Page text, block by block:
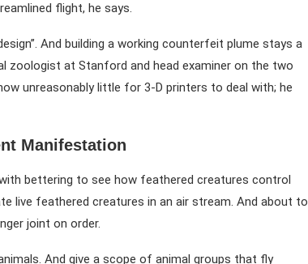
flight, he says.
And building a working counterfeit plume stays a
zoologist at Stanford and head examiner on the two
unreasonably little for 3-D printers to deal with; he
Manifestation
bettering to see how feathered creatures control
live feathered creatures in an air stream. And about to
joint on order.
And give a scope of animal groups that fly